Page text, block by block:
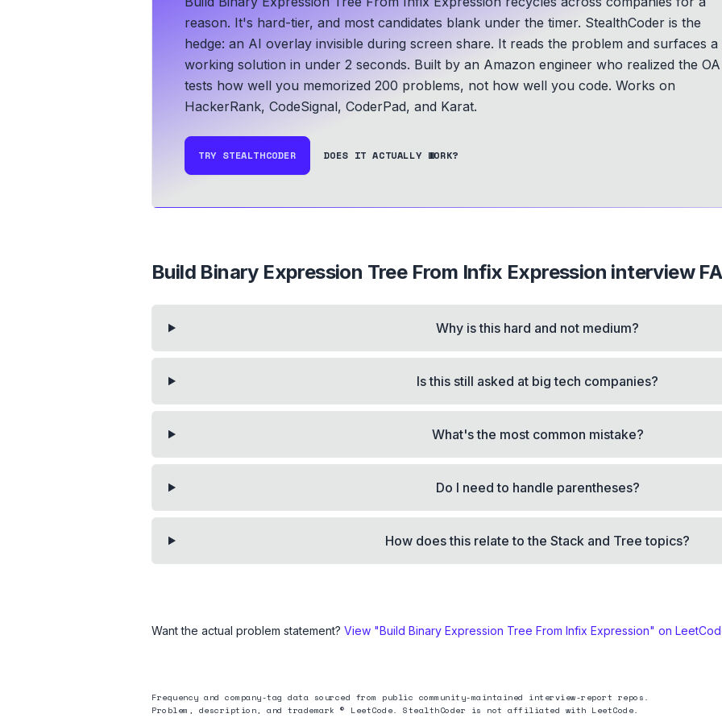
reason. It's hard-tier, and most candidates blank under the timer. StealthCoder is the
hedge: an AI overlay invisible during screen share. It reads the problem and surfaces a
working solution in under 2 seconds. Built by an Amazon engineer who realized the OA
tests how well you memorized 200 problems, not how well you code. Works on
HackerRank, CodeSignal, CoderPad, and Karat.
TRY STEALTHCODER DOES IT ACTUALLY WORK?
Build Binary Expression Tree From Infix Expression interview
Why is this hard and not medium?
Is this still asked at big tech companies?
What's the most common mistake?
Do I need to handle parentheses?
How does this relate to the Stack and Tree topics?
Want the actual problem statement? View "Build Binary Expression Tree From Infix Expression" on
Frequency and company-tag data sourced from public community-maintained interview-report repos.
Problem, description, and trademark © LeetCode. StealthCoder is not affiliated with LeetCode.